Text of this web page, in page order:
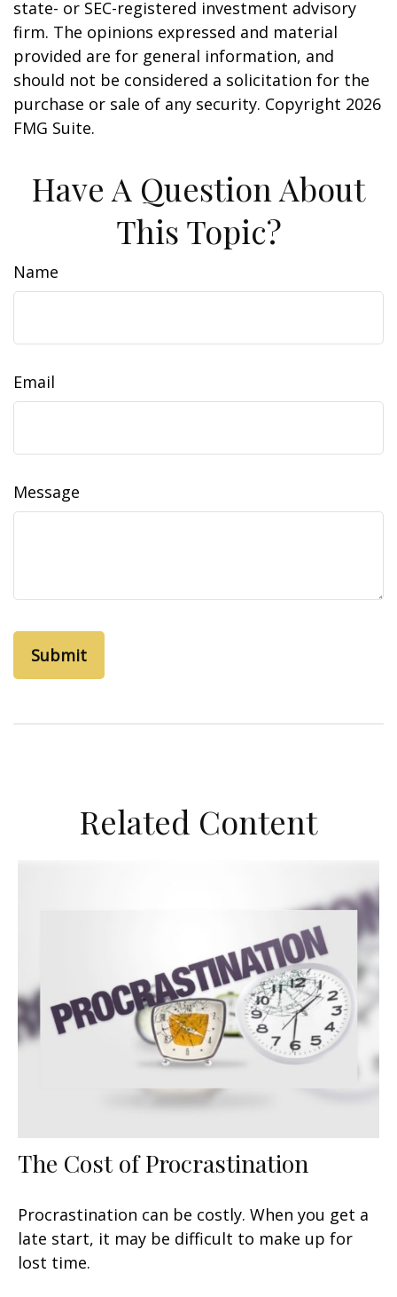
state- or SEC-registered investment advisory
firm. The opinions expressed and material
provided are for general information, and
should not be considered a solicitation for the
purchase or sale of any security. Copyright 2026
FMG Suite.
Have A Question About
This Topic?
Name
Email
Message
Related Content
The Cost of Procrastination
Procrastination can be costly. When you get a
late start, it may be difficult to make up for
lost time.